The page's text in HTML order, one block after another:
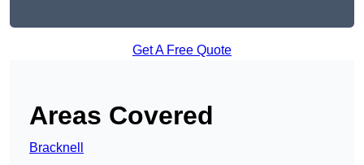
Get A Free Quote
Areas Covered
Bracknell